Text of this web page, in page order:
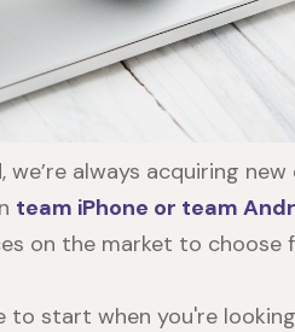
always acquiring
team iPhone or team
on the market to choose
start when you're